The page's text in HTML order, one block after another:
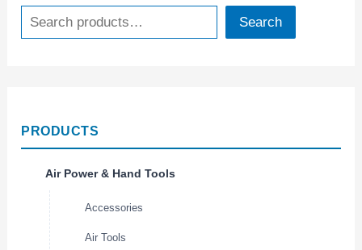
Search
PRODUCTS
Air Power & Hand Tools
Accessories
Air Tools